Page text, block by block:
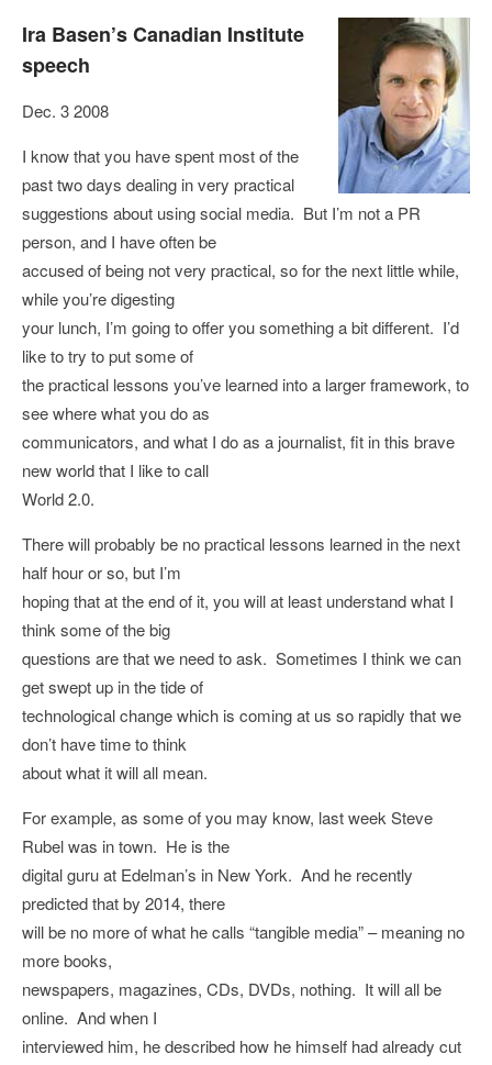
Ira Basen’s Canadian Institute
speech
Dec. 3 2008
I know that you have spent most of the
past two days dealing in very practical
suggestions about using social media. But I’m not a PR
person, and I have often be
accused of being not very practical, so for the next little while,
while you’re digesting
your lunch, I’m going to offer you something a bit different. I’d
like to try to put some of
the practical lessons you’ve learned into a larger framework, to
see where what you do as
communicators, and what I do as a journalist, fit in this brave
new world that I like to call
World 2.0.
There will probably be no practical lessons learned in the next
half hour or so, but I’m
hoping that at the end of it, you will at least understand what I
think some of the big
questions are that we need to ask. Sometimes I think we can
get swept up in the tide of
technological change which is coming at us so rapidly that we
don’t have time to think
about what it will all mean.
For example, as some of you may know, last week Steve
Rubel was in town. He is the
digital guru at Edelman’s in New York. And he recently
predicted that by 2014, there
will be no more of what he calls “tangible media” – meaning no
more books,
newspapers, magazines, CDs, DVDs, nothing. It will all be
online. And when I
interviewed him, he described how he himself had already cut